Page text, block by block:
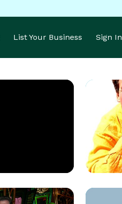
List Your Business Sign In